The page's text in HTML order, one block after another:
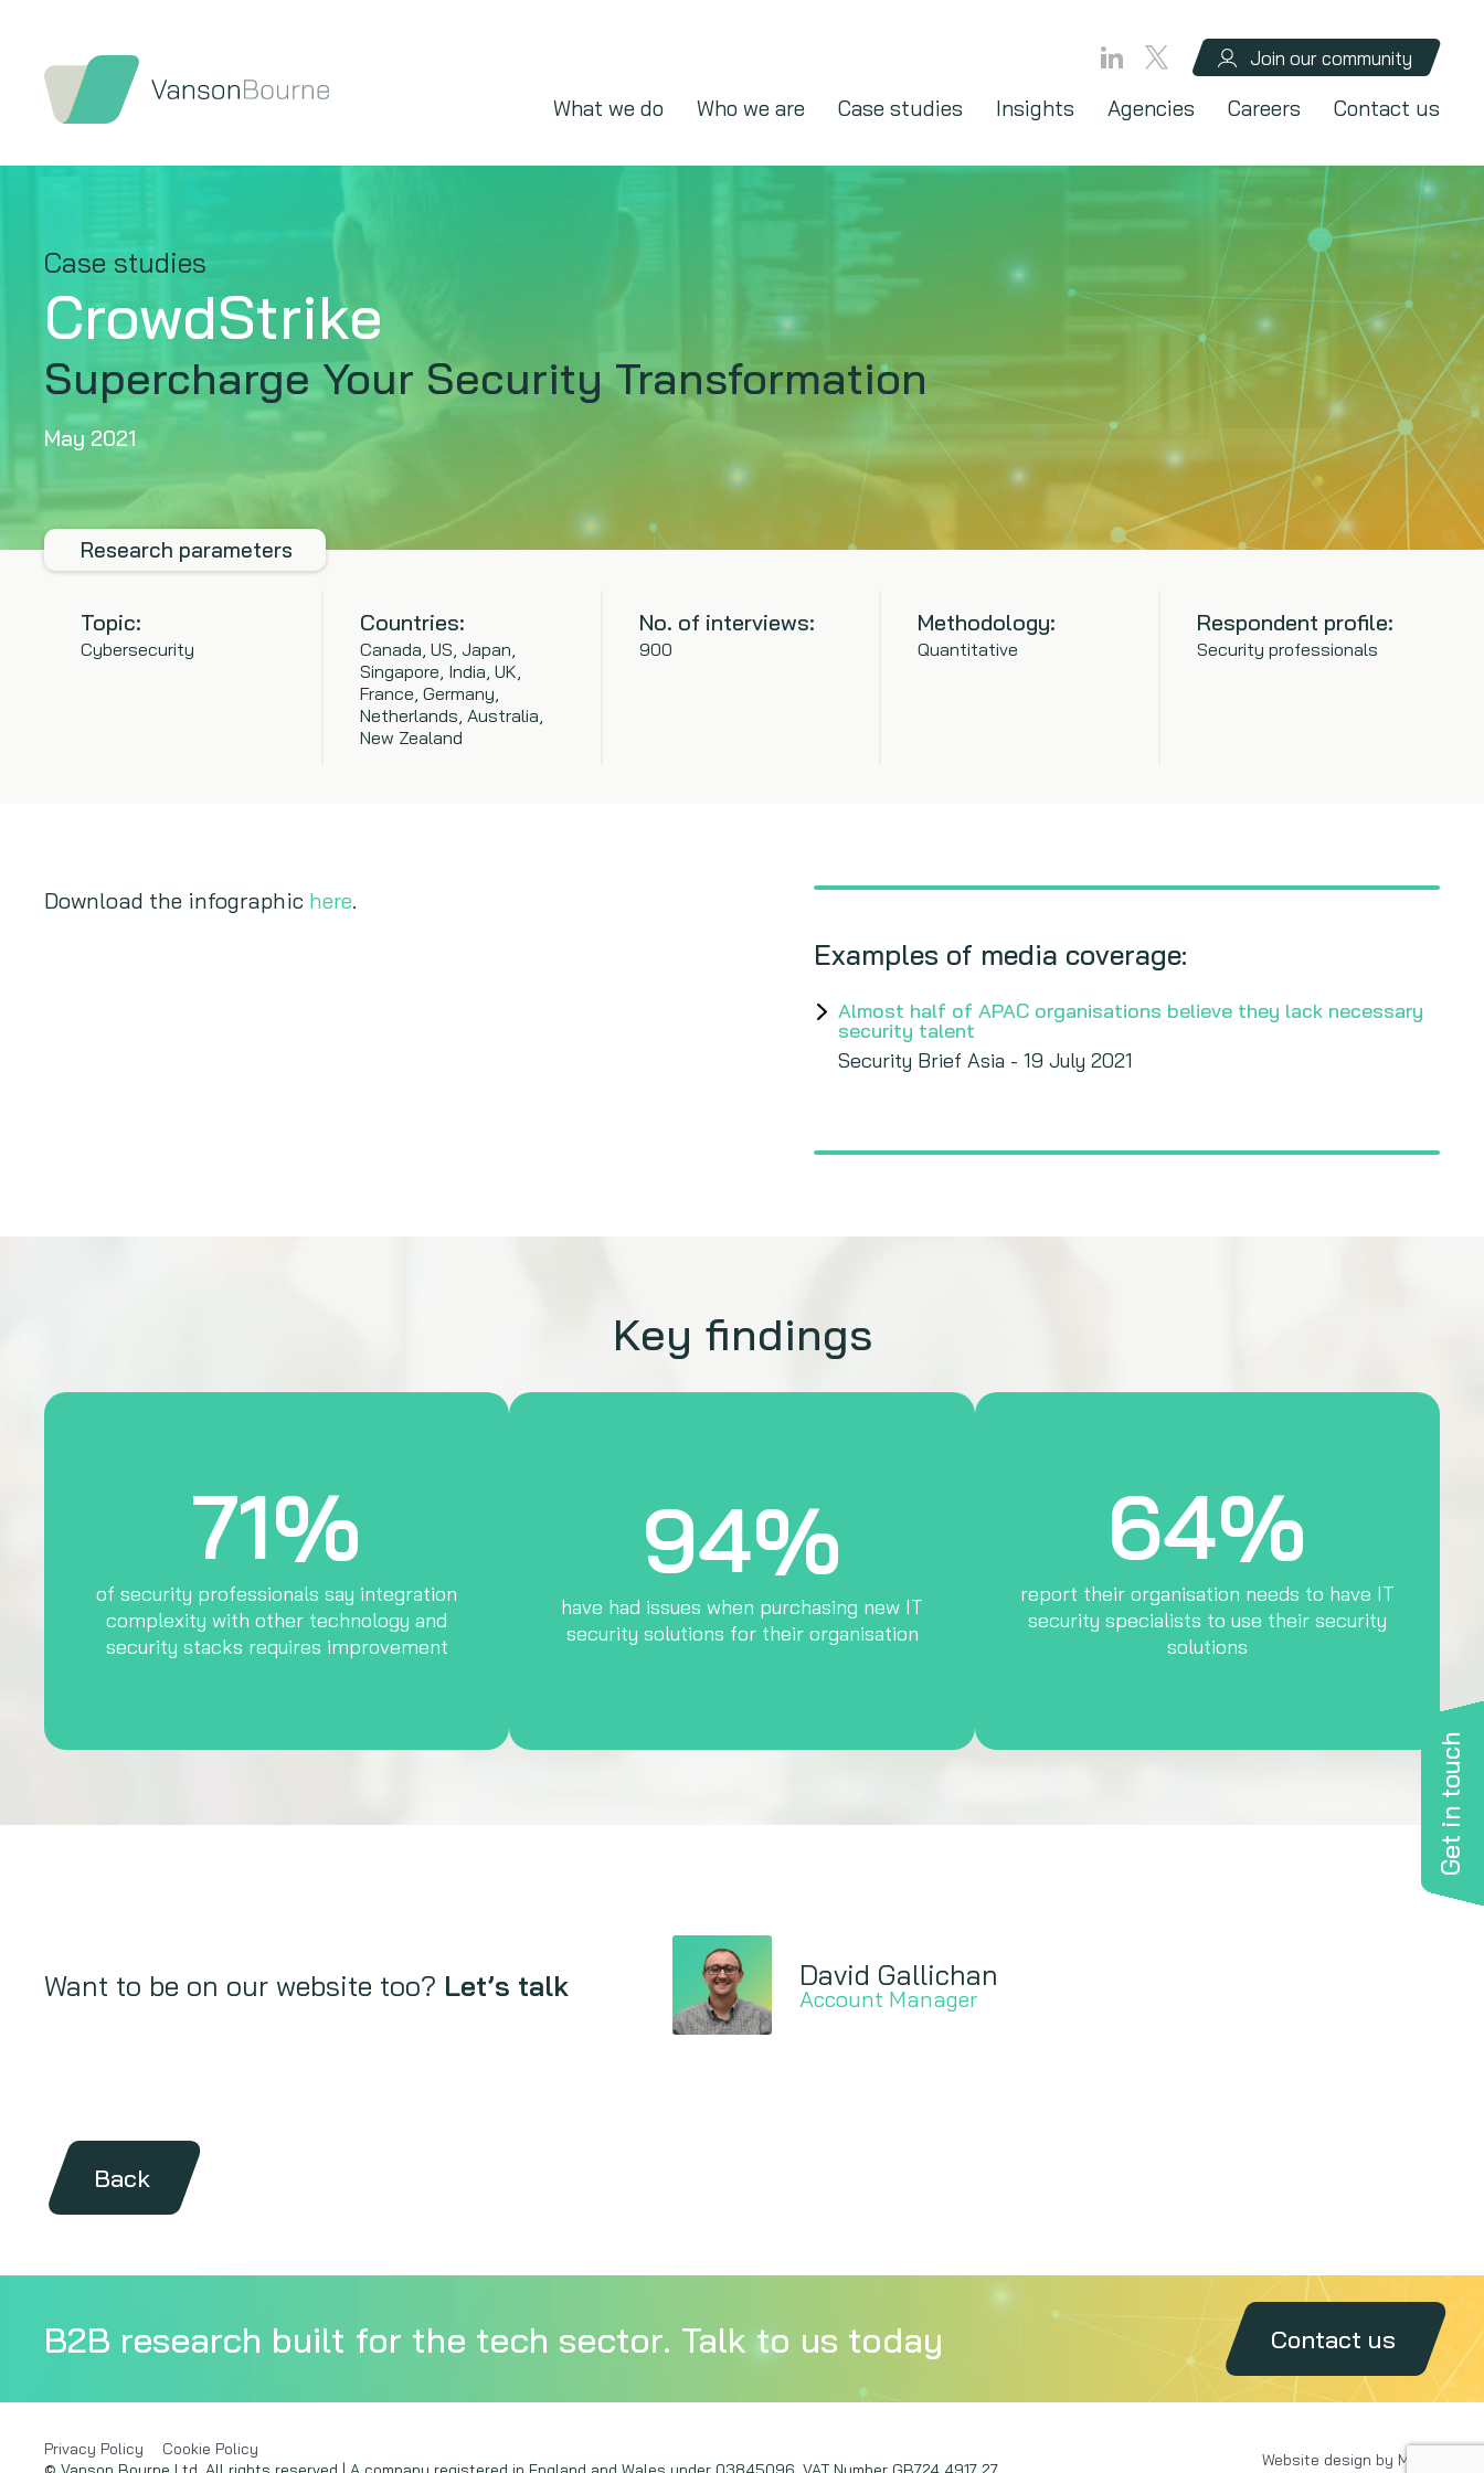
Join our community
What we do Who we are Case studies Insights Agencies Careers Contact us
Get in touch
Case studies
CrowdStrike
Supercharge Your Security Transformation
May 2021
Research parameters
Topic:
Cybersecurity
Countries:
Canada, US, Japan,
Singapore, India, UK,
France, Germany,
Netherlands, Australia,
New Zealand
No. of interviews:
900
Methodology:
Quantitative
Respondent profile:
Security professionals
Download the infographic here.
Examples of media coverage:
Almost half of APAC organisations believe they lack necessary
security talent
Security Brief Asia - 19 July 2021
Key findings
71%
of security professionals say integration
complexity with other technology and
security stacks requires improvement
94%
have had issues when purchasing new IT
security solutions for their organisation
64%
report their organisation needs to have IT
security specialists to use their security
solutions
Want to be on our website too? Let’s talk David Gallichan
Account Manager
Back
B2B research built for the tech sector. Talk to us today Contact us
Privacy Policy
Cookie Policy
Website design by MAXX